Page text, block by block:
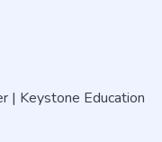
| Keystone Education